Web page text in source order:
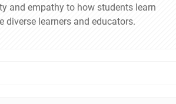
and empathy to how students learn
diverse learners and educators.